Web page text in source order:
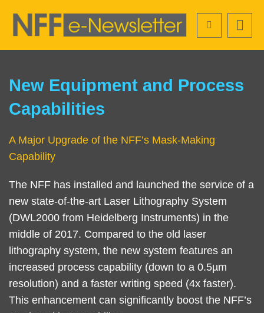
Search
Left
Text
New Equipment and Process
Capabilities
A Major Upgrade of the NFF’s Mask-Making
Capability
The NFF has installed and launched the service of a
new state-of-the-art Laser Lithography System
(DWL2000 from Heidelberg Instruments) in the
middle of 2017. Compared to the old laser
lithography system, the new system features an
increased process capability (down to a 0.5µm
resolution) and a faster writing speed (4x faster).
This enhancement can significantly boost the NFF’s